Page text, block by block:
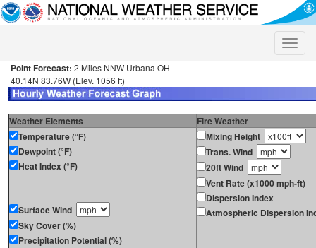
Toggle
Point Forecast: 2 Miles NNW Urbana OH
40.14N 83.76W (Elev. 1056 ft)
Weather Elements
Fire Weather
Temperature (°F)
Dewpoint (°F)
Heat Index (°F)
Surface Wind
Sky Cover (%)
Precipitation Potential (%)
Mixing Height
Trans. Wind
20ft Wind
Vent Rate (x1000 mph-ft)
Dispersion Index
Atmospheric Dispersion